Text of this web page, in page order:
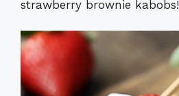
strawberry brownie kabobs!